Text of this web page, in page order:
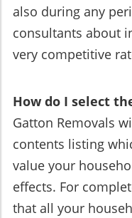
also during any
consultants about
very competitive
How do I select
Gatton Removals
contents listing
value your
effects. For
that all your